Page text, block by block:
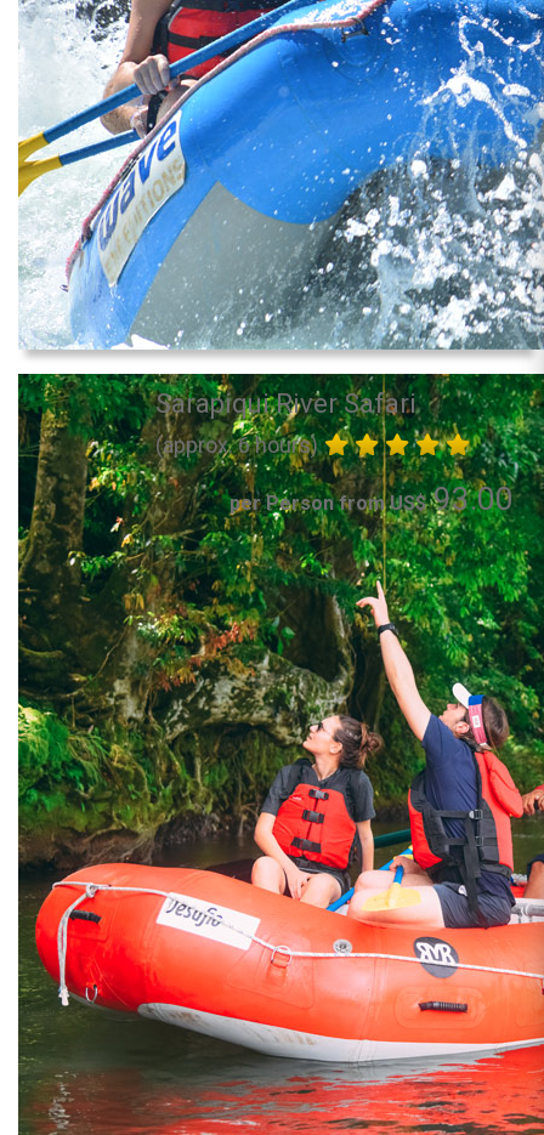
Sarapiqui River Safari
(approx. 6 hours)
per Person from US$93.00